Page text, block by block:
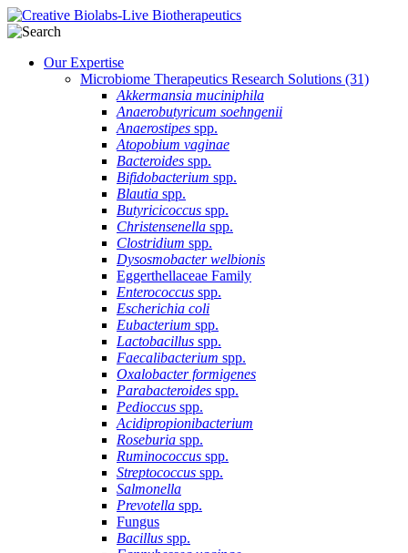
Our Expertise
Microbiome Therapeutics Research Solutions (31)
Akkermansia muciniphila
Anaerobutyricum soehngenii
Anaerostipes spp.
Atopobium vaginae
Bacteroides spp.
Bifidobacterium spp.
Blautia spp.
Butyricicoccus spp.
Christensenella spp.
Clostridium spp.
Dysosmobacter welbionis
Eggerthellaceae Family
Enterococcus spp.
Escherichia coli
Eubacterium spp.
Lactobacillus spp.
Faecalibacterium spp.
Oxalobacter formigenes
Parabacteroides spp.
Pedioccus spp.
Acidipropionibacterium
Roseburia spp.
Ruminococcus spp.
Streptococcus spp.
Salmonella
Prevotella spp.
Fungus
Bacillus spp.